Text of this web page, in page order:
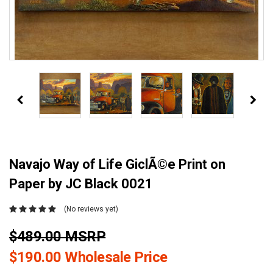
Navajo Way of Life GiclÃ©e Print on
Paper by JC Black 0021
(No reviews yet)
$489.00 MSRP
$190.00 Wholesale Price